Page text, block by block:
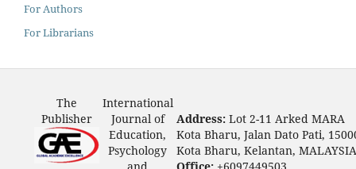
For Authors
For Librarians
The
Publisher
International
Journal of
Education,
Psychology
Address: Lot 2-11 Arked MARA
Kota Bharu, Jalan Dato Pati,
Kota Bharu, Kelantan, MALAYSIA